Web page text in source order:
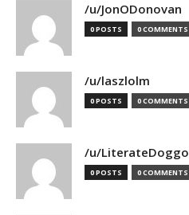
/u/JonODonovan
0 POSTS 0 COMMENTS
/u/laszlolm
0 POSTS 0 COMMENTS
/u/LiterateDoggo
0 POSTS 0 COMMENTS